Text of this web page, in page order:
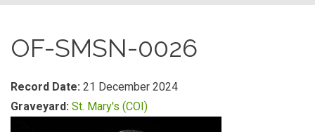
OF-SMSN-0026
Record Date: 21 December 2024
Graveyard: St. Mary's (COI)